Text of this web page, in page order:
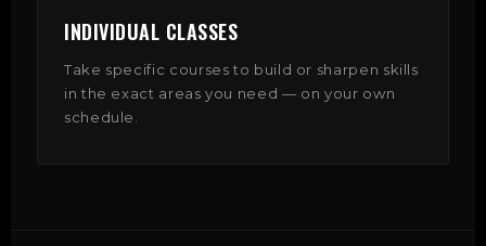
INDIVIDUAL CLASSES
Take specific courses to build or sharpen skills
in the exact areas you need — on your own
schedule.